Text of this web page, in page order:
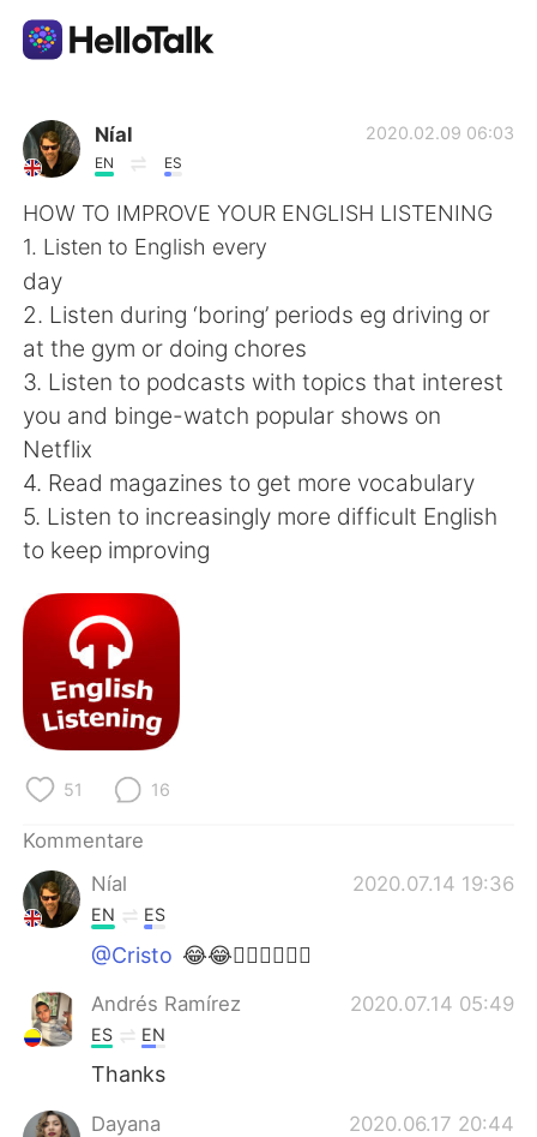
Sprachaustausch-App
AI Grammar Checker
Deutsch
English 简体中文
繁體中文 Español
العربية Français
日本語
Indonesia
Türkçe
Português
Níal
EN ES
2020.02.09 06:03
HOW TO IMPROVE YOUR ENGLISH LISTENING
1. Listen to English every
day
2. Listen during ‘boring’ periods eg driving or
at the gym or doing chores
3. Listen to podcasts with topics that interest
you and binge-watch popular shows on
Netflix
4. Read magazines to get more vocabulary
5. Listen to increasingly more difficult English
to keep improving
51 16
Kommentare
Níal
2020.07.14 19:36
EN ES
@Cristo 😂😂👍🏻👍🏻👍🏻
Andrés Ramírez 2020.07.14 05:49
ES EN
Thanks
Dayana 2020.06.17 20:44